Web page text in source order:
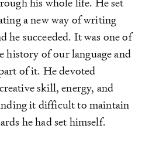
a new way of writing
he succeeded. It was one of
history of our language and
of it. He devoted
skill, energy, and
it difficult to maintain
he had set himself.